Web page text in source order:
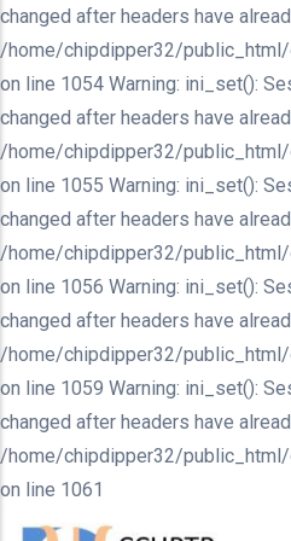
changed after headers have
/home/chipdipper32/
on line 1054 Warning: ini_set():
changed after headers have
/home/chipdipper32/
on line 1055 Warning: ini_set():
changed after headers have
/home/chipdipper32/
on line 1056 Warning: ini_set():
changed after headers have
/home/chipdipper32/
on line 1059 Warning: ini_set():
changed after headers have
/home/chipdipper32/
on line 1061
to